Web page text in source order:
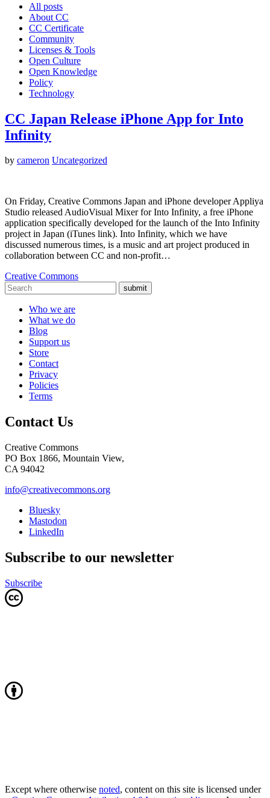
All posts
About CC
CC Certificate
Community
Licenses & Tools
Open Culture
Open Knowledge
Policy
Technology
CC Japan Release iPhone App for Into
Infinity
by cameron Uncategorized
On Friday, Creative Commons Japan and iPhone developer Appliya
Studio released AudioVisual Mixer for Into Infinity, a free iPhone
application specifically developed for the launch of the Into Infinity
project in Japan (iTunes link). Into Infinity, which we have
discussed numerous times, is a music and art project produced in
collaboration between CC and non-profit…
Creative Commons
submit
Who we are
What we do
Blog
Support us
Store
Contact
Privacy
Policies
Terms
Contact Us
Creative Commons
PO Box 1866, Mountain View,
CA 94042
info@creativecommons.org
Bluesky
Mastodon
LinkedIn
Subscribe to our newsletter
Subscribe
Except where otherwise noted, content on this site is licensed under